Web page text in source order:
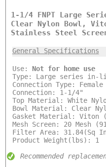
1-1/4 FNPT Large
Clear Nylon Bowl,
Stainless Steel
General Specifications
Use: Not for home use
Type: Large series in-
Connection Type: Female
Connection: 1-1/4"
Top Material: White
Bowl Material: Clear
Gasket Material: Viton
Mesh Screen: 20 Mesh
Filter Area: 31.84(Sq
Product Weight(lbs): 1
Recommended